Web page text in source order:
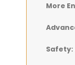
More
Safety: